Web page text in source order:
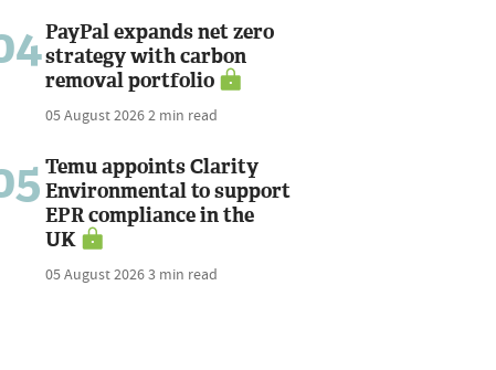
PayPal expands net zero
strategy with carbon
removal portfolio
05 August 20262 min read
Temu appoints Clarity
Environmental to support
EPR compliance in the
UK
05 August 20263 min read